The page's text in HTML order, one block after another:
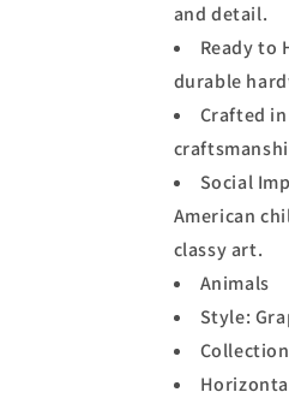
and detail.
Ready to
durable
Crafted
Social
American
classy art.
Animals
Style: